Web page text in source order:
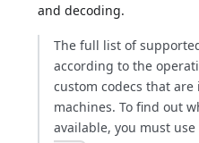
and decoding.
The full list of
according to the
custom codecs that
machines. To find out
available, you must